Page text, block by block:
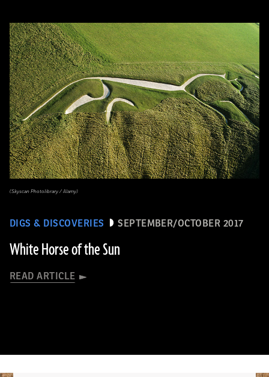
DIGS & DISCOVERIES SEPTEMBER/OCTOBER 2017
White Horse of the Sun
READ ARTICLE
(Skyscan Photolibrary / Alamy)